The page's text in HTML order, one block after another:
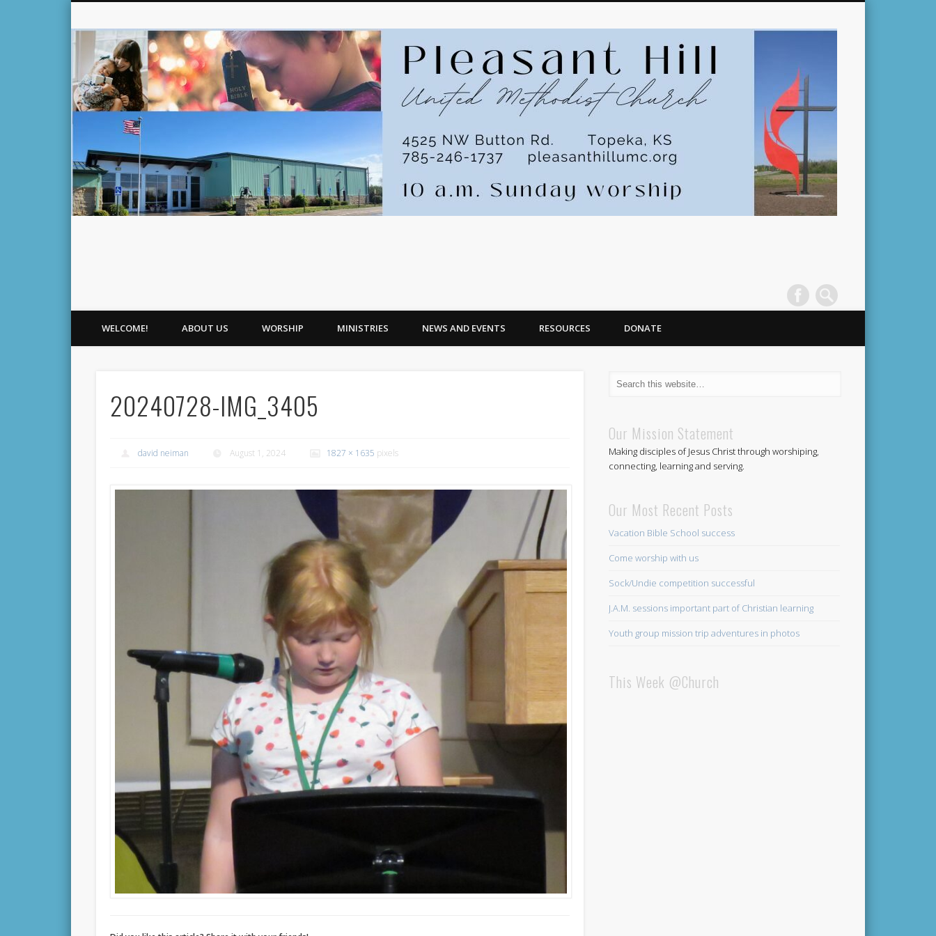
WELCOME! ABOUT US WORSHIP MINISTRIES NEWS AND EVENTS RESOURCES DONATE
20240728-IMG_3405
david neiman August 1, 2024 1827 × 1635 pixels
Our Mission Statement
Making disciples of Jesus Christ through worshiping,
connecting, learning and serving.
Our Most Recent Posts
Vacation Bible School success
Come worship with us
Sock/Undie competition successful
J.A.M. sessions important part of Christian learning
Youth group mission trip adventures in photos
This Week @Church